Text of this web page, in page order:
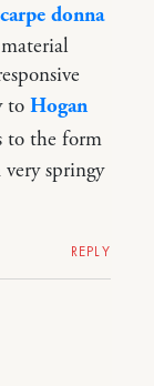
donna
to Hogan
to the form
springy
REPLY